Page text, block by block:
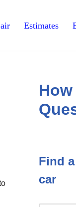
Estimates
Find
car